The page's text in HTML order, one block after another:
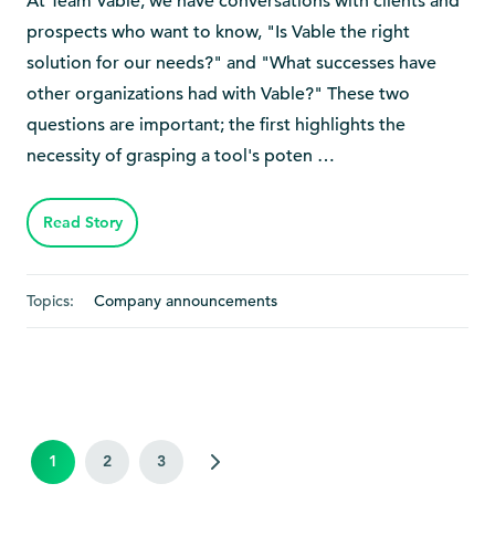
prospects who want to know, "Is Vable the right
solution for our needs?" and "What successes have
other organizations had with Vable?" These two
questions are important; the first highlights the
necessity of grasping a tool's poten …
Read Story
Topics: Company announcements
1 2 3